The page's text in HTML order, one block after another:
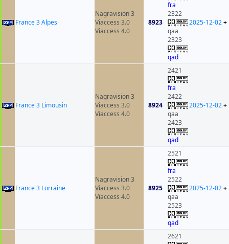
France 3 Alpes
Nagravision 3
Viaccess 3.0
Viaccess 4.0
8923
fra
2322
qaa
2323
qad
2025-12-02+
France 3 Limousin
Nagravision 3
Viaccess 3.0
Viaccess 4.0
8924
2421
fra
2422
qaa
2423
qad
2025-12-02+
France 3 Lorraine
Nagravision 3
Viaccess 3.0
Viaccess 4.0
8925
2521
fra
2522
qaa
2523
qad
2025-12-02+
2621